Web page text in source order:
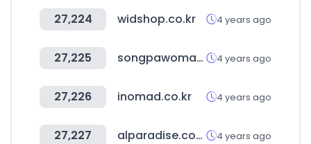
27,224 widshop.co.kr 4 years ago
27,225 songpawoman.org 4 years ago
27,226 inomad.co.kr 4 years ago
27,227 alparadise.com 4 years ago